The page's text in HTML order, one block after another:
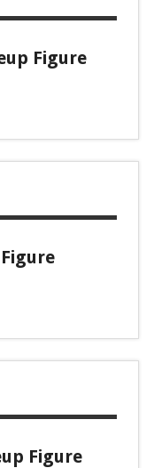
Figure
Figure